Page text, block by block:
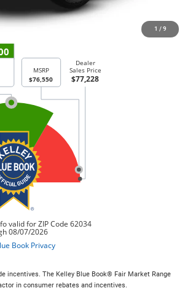
1 / 9
AVAILABILITY
incentives. The Kelley Blue Book® Fair Market Range
in consumer rebates and incentives.